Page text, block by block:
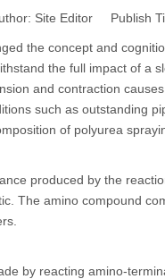
Site Editor Publish
the concept and
the full impact of a
and contraction
such as outstanding
of polyurea
produced by the
The amino compound
by reacting amino-